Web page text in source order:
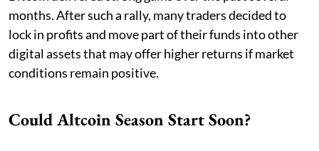
months. After such a rally, many traders decided to
lock in profits and move part of their funds into other
digital assets that may offer higher returns if market
conditions remain positive.
Could Altcoin Season Start Soon?